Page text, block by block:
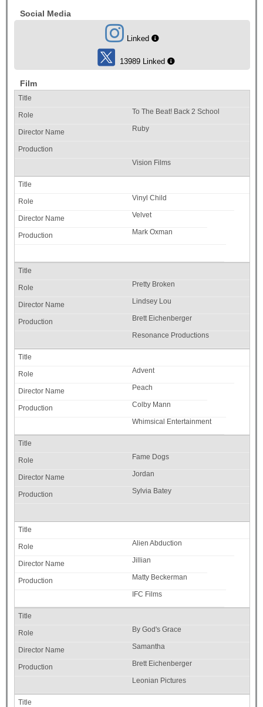
Social Media
Linked
13989 Linked
Film
To The Beat! Back 2 School
Ruby
Vision Films
Vinyl Child
Velvet
Mark Oxman
Pretty Broken
Lindsey Lou
Brett Eichenberger
Resonance Productions
Advent
Peach
Colby Mann
Whimsical Entertainment
Fame Dogs
Jordan
Sylvia Batey
Alien Abduction
Jillian
Matty Beckerman
IFC Films
By God's Grace
Samantha
Brett Eichenberger
Leonian Pictures